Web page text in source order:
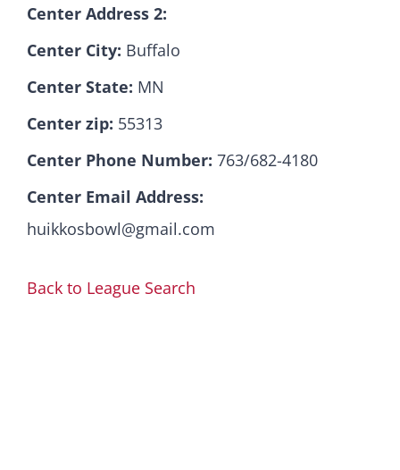
Center Address 2:
Center City: Buffalo
Center State: MN
Center zip: 55313
Center Phone Number: 763/682-4180
Center Email Address:
huikkosbowl@gmail.com
Back to League Search